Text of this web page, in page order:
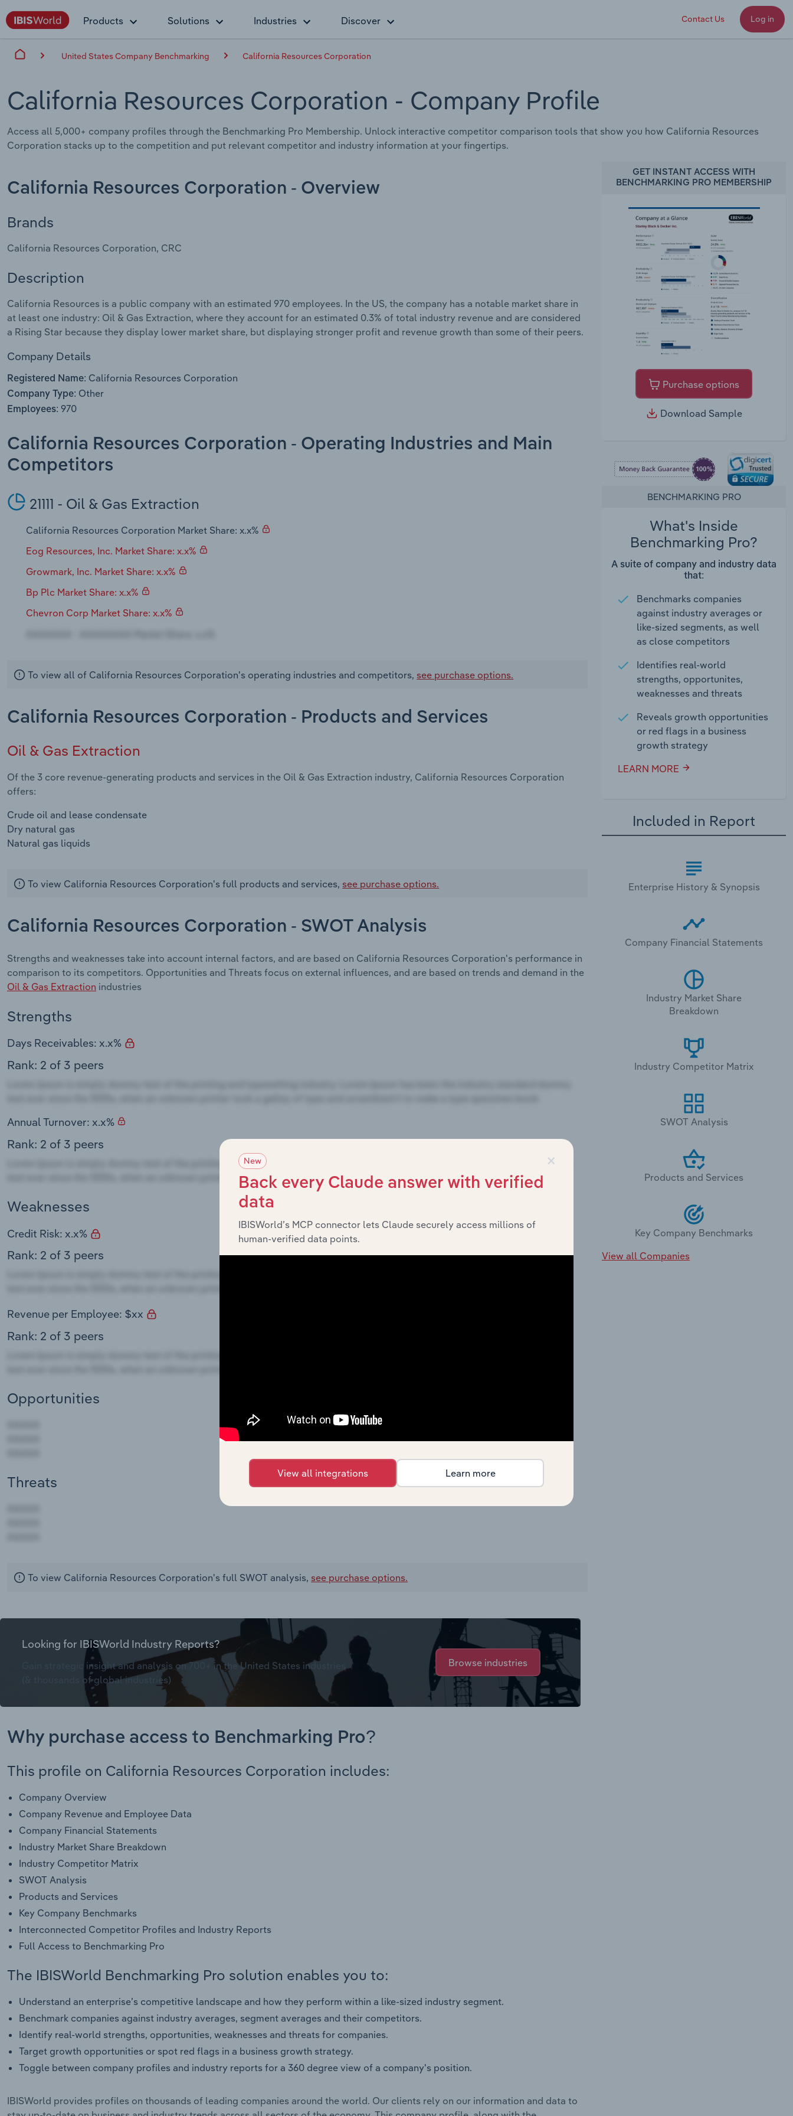
Products Solutions Industries Discover Contact Us Log in
United States Company Benchmarking California Resources Corporation
California Resources Corporation - Company Profile
Access all 5,000+ company profiles through the Benchmarking Pro Membership. Unlock interactive competitor comparison tools that show you how California Resources
Corporation stacks up to the competition and put relevant competitor and industry information at your fingertips.
California Resources Corporation - Overview
Brands
California Resources Corporation, CRC
Description
California Resources is a public company with an estimated 970 employees. In the US, the company has a notable market share in
at least one industry: Oil & Gas Extraction, where they account for an estimated 0.3% of total industry revenue and are considered
a Rising Star because they display lower market share, but displaying stronger profit and revenue growth than some of their peers.
Company Details
Registered Name: California Resources Corporation
Company Type: Other
Employees: 970
California Resources Corporation - Operating Industries and Main
Competitors
21111 - Oil & Gas Extraction
California Resources Corporation Market Share: x.x%
Eog Resources, Inc. Market Share: x.x%
Growmark, Inc. Market Share: x.x%
Bp Plc Market Share: x.x%
Chevron Corp Market Share: x.x%
To view all of California Resources Corporation's operating industries and competitors, see purchase options.
California Resources Corporation - Products and Services
Oil & Gas Extraction
Of the 3 core revenue-generating products and services in the Oil & Gas Extraction industry, California Resources Corporation
offers:
Crude oil and lease condensate
Dry natural gas
Natural gas liquids
To view California Resources Corporation's full products and services, see purchase options.
California Resources Corporation - SWOT Analysis
Strengths and weaknesses take into account internal factors, and are based on California Resources Corporation's performance in
comparison to its competitors. Opportunities and Threats focus on external influences, and are based on trends and demand in the
Oil & Gas Extraction industries
Strengths
Days Receivables: x.x%
Rank: 2 of 3 peers
Annual Turnover: x.x%
Rank: 2 of 3 peers
Weaknesses
Credit Risk: x.x%
Rank: 2 of 3 peers
Revenue per Employee: $xx
Rank: 2 of 3 peers
Opportunities
Threats
To view California Resources Corporation's full SWOT analysis, see purchase options.
Looking for IBISWorld Industry Reports?
Gain strategic insight and analysis on 700+ in the United States industries
(& thousands of global industries)
Browse industries
Why purchase access to Benchmarking Pro?
This profile on California Resources Corporation includes:
Company Overview
Company Revenue and Employee Data
Company Financial Statements
Industry Market Share Breakdown
Industry Competitor Matrix
SWOT Analysis
Products and Services
Key Company Benchmarks
Interconnected Competitor Profiles and Industry Reports
Full Access to Benchmarking Pro
The IBISWorld Benchmarking Pro solution enables you to:
Understand an enterprise’s competitive landscape and how they perform within a like-sized industry segment.
Benchmark companies against industry averages, segment averages and their competitors.
Identify real-world strengths, opportunities, weaknesses and threats for companies.
Target growth opportunities or spot red flags in a business growth strategy.
Toggle between company profiles and industry reports for a 360 degree view of a company's position.
IBISWorld provides profiles on thousands of leading companies around the world. Our clients rely on our information and data to
GET INSTANT ACCESS WITH
BENCHMARKING PRO MEMBERSHIP
Purchase options
Download Sample
BENCHMARKING PRO
What's Inside
Benchmarking Pro?
A suite of company and industry data
that:
Benchmarks companies
against industry averages or
like-sized segments, as well
as close competitors
Identifies real-world
strengths, opportunites,
weaknesses and threats
Reveals growth opportunities
or red flags in a business
growth strategy
LEARN MORE
Included in Report
Enterprise History & Synopsis
Company Financial Statements
Industry Market Share
Breakdown
Industry Competitor Matrix
SWOT Analysis
Products and Services
Key Company Benchmarks
View all Companies
×
New
Back every Claude answer with verified
data
IBISWorld’s MCP connector lets Claude securely access millions of
human-verified data points.
View all integrations Learn more